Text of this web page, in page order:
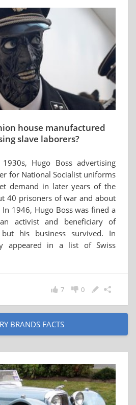
house manufactured
slave laborers?
Hugo Boss advertising
for National Socialist uniforms
demand in later years of the
40 prisoners of war and about
1946, Hugo Boss was fined a
activist and beneficiary of
but his business survived. In
appeared in a list of Swiss
0
7
BRANDS FACTS